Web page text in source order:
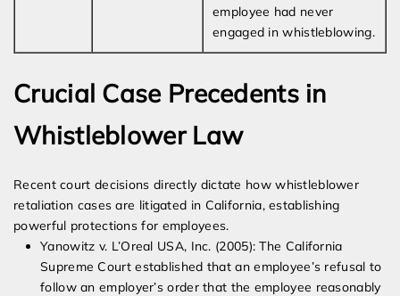
employee had never
engaged in whistleblowing.
Crucial Case Precedents in
Whistleblower Law
Recent court decisions directly dictate how whistleblower
retaliation cases are litigated in California, establishing
powerful protections for employees.
Yanowitz v. L’Oreal USA, Inc. (2005): The California
Supreme Court established that an employee’s refusal to
follow an employer’s order that the employee reasonably